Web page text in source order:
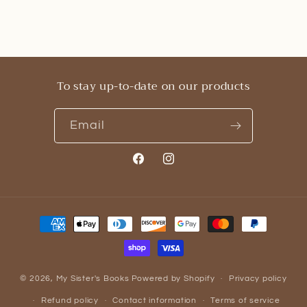
To stay up-to-date on our products
Email
FacebookInstagram
Payment
methods
© 2026, My Sister's Books Powered by Shopify Privacy policy
Refund policy Contact information Terms of service